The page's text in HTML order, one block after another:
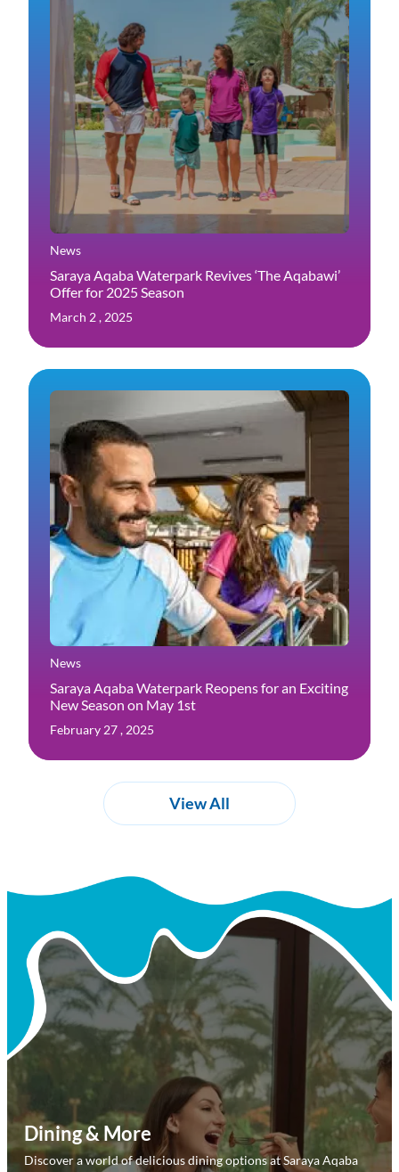
News
Saraya Aqaba Waterpark Revives ‘The Aqabawi’
Offer for 2025 Season
March 2 , 2025
News
Saraya Aqaba Waterpark Reopens for an Exciting
New Season on May 1st
February 27 , 2025
View All
Elevate your visit to Saraya Aqaba Waterpark with our exclusive
offerings! Reserve a private
cabana for ultimate comfort, unwind in style at Al Majlis, or try
our cutting-edge VR adventure
for an unforgettable day. Make your waterpark visit truly one-of-a-
kind!